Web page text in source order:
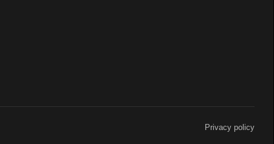
Privacy policy